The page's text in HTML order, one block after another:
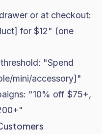
or at checkout:
for $12" (one
"Spend
mini/accessory]"
"10% off $75+,